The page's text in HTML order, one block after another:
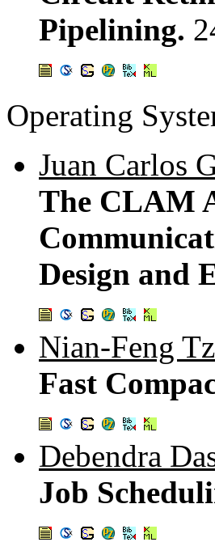
Pipelining.
Operating
Juan Carlos
The CLAM
Design and
Nian-Feng
Fast
Debendra
Job